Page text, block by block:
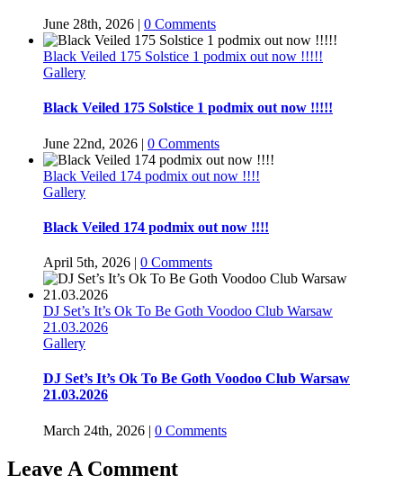
June 28th, 2026 | 0 Comments
Black Veiled 175 Solstice 1 podmix out now !!!!!
Gallery
Black Veiled 175 Solstice 1 podmix out now !!!!!
June 22nd, 2026 | 0 Comments
Black Veiled 174 podmix out now !!!!
Gallery
Black Veiled 174 podmix out now !!!!
April 5th, 2026 | 0 Comments
DJ Set’s It’s Ok To Be Goth Voodoo Club Warsaw
21.03.2026
Gallery
DJ Set’s It’s Ok To Be Goth Voodoo Club Warsaw
21.03.2026
March 24th, 2026 | 0 Comments
Leave A Comment